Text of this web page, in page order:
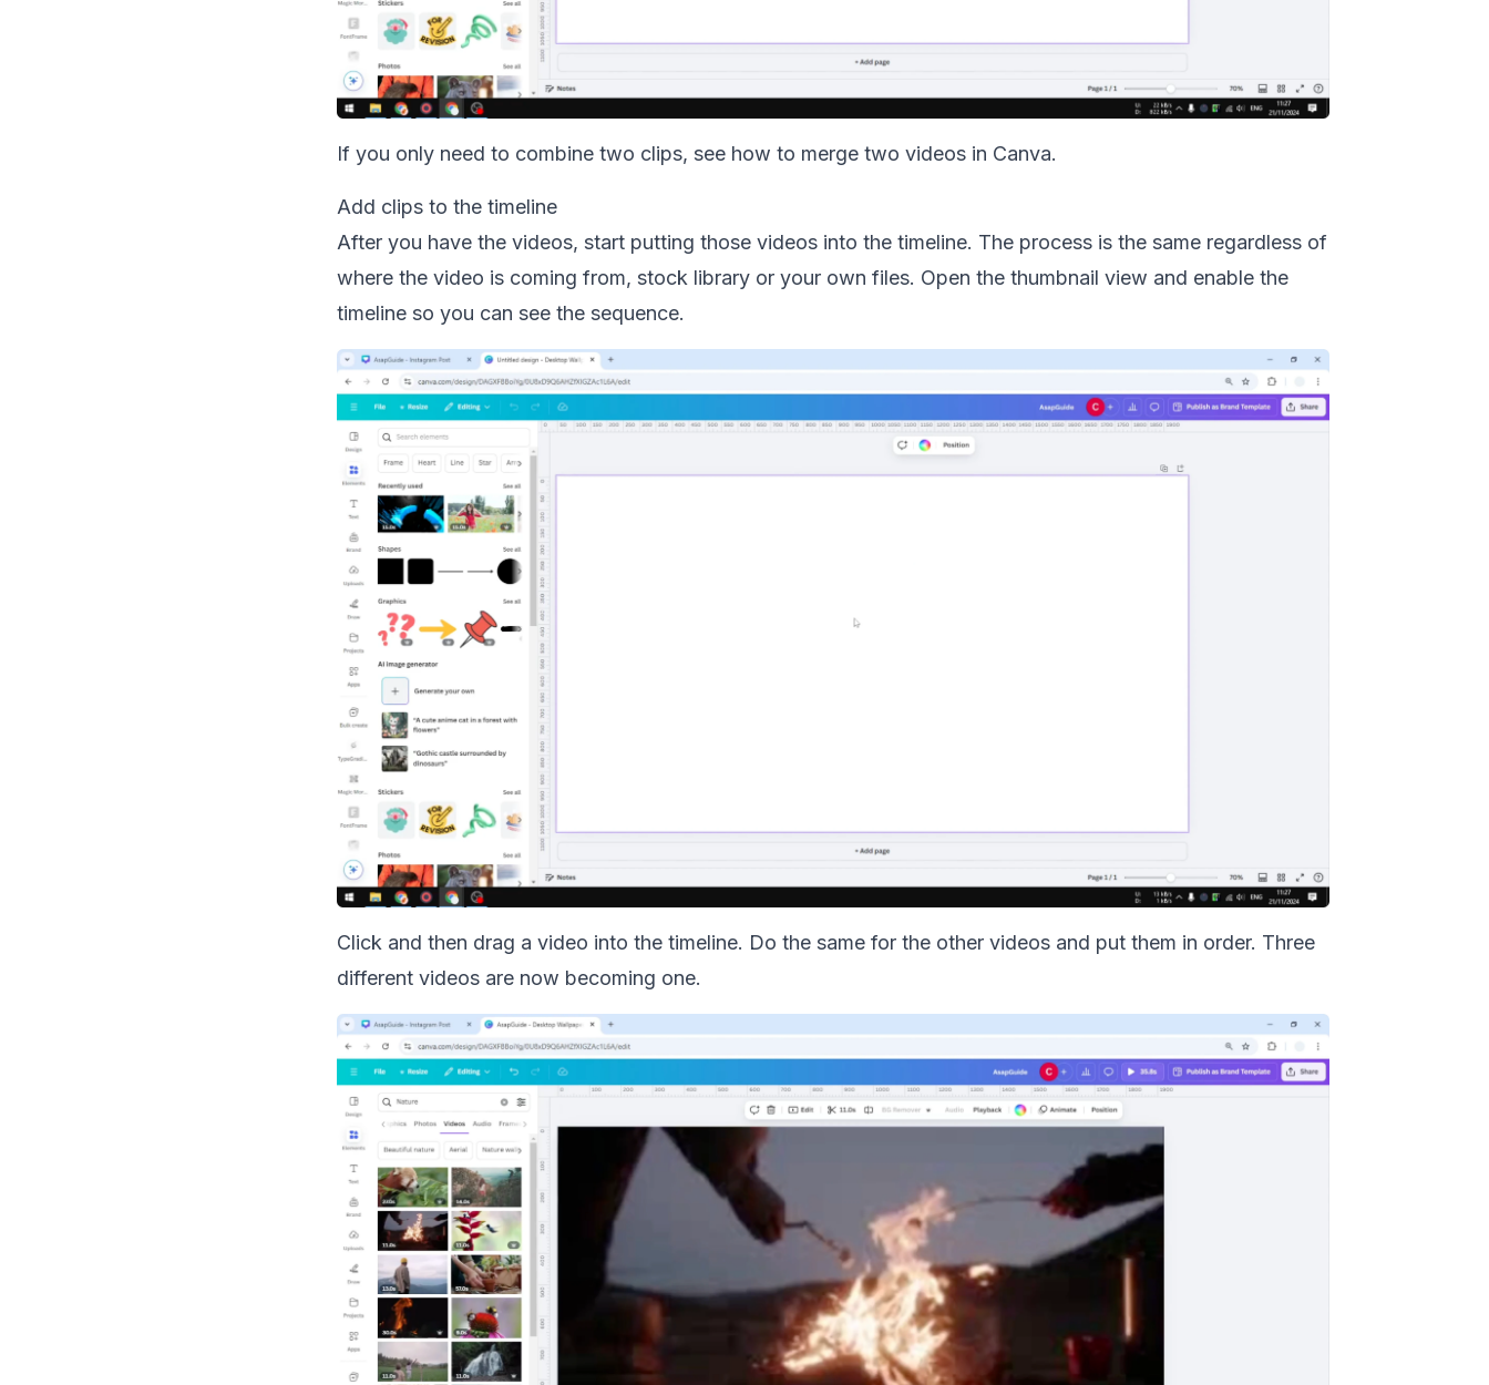
If you only need to combine two clips, see how to merge two videos in Canva.
Add clips to the timeline
After you have the videos, start putting those videos into the timeline. The process is the same regardless of
where the video is coming from, stock library or your own files. Open the thumbnail view and enable the
timeline so you can see the sequence.
Click and then drag a video into the timeline. Do the same for the other videos and put them in order. Three
different videos are now becoming one.